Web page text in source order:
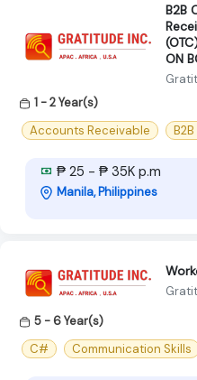
B2B
ON
1 - 2 Year(s)
Accounts Receivable
₱ 25 - ₱ 35K p.m
Manila, Philippines
5 - 6 Year(s)
C#
Communication Skills